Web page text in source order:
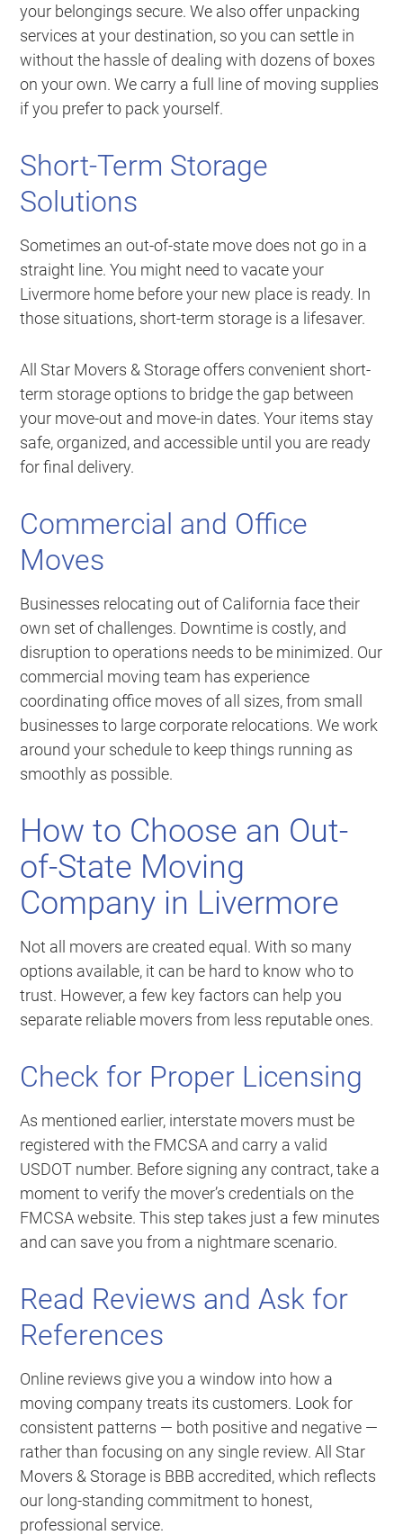
your belongings secure. We also offer unpacking
services at your destination, so you can settle in
without the hassle of dealing with dozens of boxes
on your own. We carry a full line of moving supplies
if you prefer to pack yourself.
Short-Term Storage
Solutions
Sometimes an out-of-state move does not go in a
straight line. You might need to vacate your
Livermore home before your new place is ready. In
those situations, short-term storage is a lifesaver.
All Star Movers & Storage offers convenient short-
term storage options to bridge the gap between
your move-out and move-in dates. Your items stay
safe, organized, and accessible until you are ready
for final delivery.
Commercial and Office
Moves
Businesses relocating out of California face their
own set of challenges. Downtime is costly, and
disruption to operations needs to be minimized. Our
commercial moving team has experience
coordinating office moves of all sizes, from small
businesses to large corporate relocations. We work
around your schedule to keep things running as
smoothly as possible.
How to Choose an Out-
of-State Moving
Company in Livermore
Not all movers are created equal. With so many
options available, it can be hard to know who to
trust. However, a few key factors can help you
separate reliable movers from less reputable ones.
Check for Proper Licensing
As mentioned earlier, interstate movers must be
registered with the FMCSA and carry a valid
USDOT number. Before signing any contract, take a
moment to verify the mover’s credentials on the
FMCSA website. This step takes just a few minutes
and can save you from a nightmare scenario.
Read Reviews and Ask for
References
Online reviews give you a window into how a
moving company treats its customers. Look for
consistent patterns — both positive and negative —
rather than focusing on any single review. All Star
Movers & Storage is BBB accredited, which reflects
our long-standing commitment to honest,
professional service.